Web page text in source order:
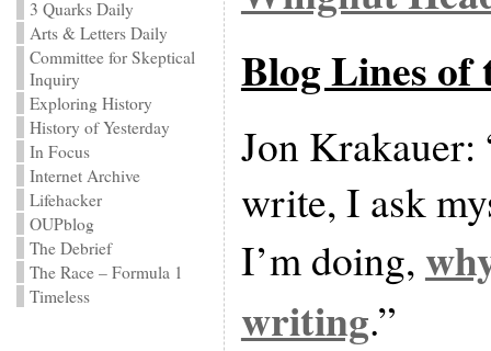
3 Quarks Daily
Arts & Letters Daily
Committee for Skeptical
Inquiry
Exploring History
History of Yesterday
In Focus
Internet Archive
Lifehacker
OUPblog
The Debrief
The Race – Formula 1
Timeless
Blog Lines of
Jon
write, I ask
I’m doing,
writing.”